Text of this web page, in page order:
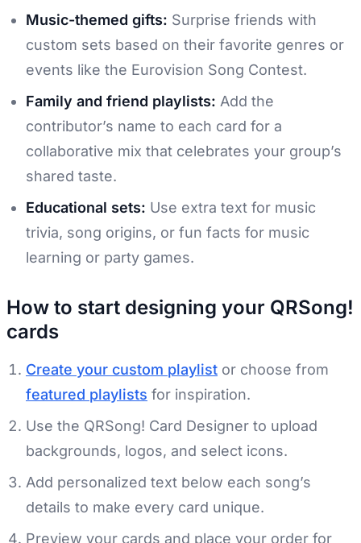
Music-themed gifts: Surprise friends with
custom sets based on their favorite genres or
events like the Eurovision Song Contest.
Family and friend playlists: Add the
contributor’s name to each card for a
collaborative mix that celebrates your group’s
shared taste.
Educational sets: Use extra text for music
trivia, song origins, or fun facts for music
learning or party games.
How to start designing your QRSong!
cards
Create your custom playlist or choose from
featured playlists for inspiration.
Use the QRSong! Card Designer to upload
backgrounds, logos, and select icons.
Add personalized text below each song’s
details to make every card unique.
Preview your cards and place your order for